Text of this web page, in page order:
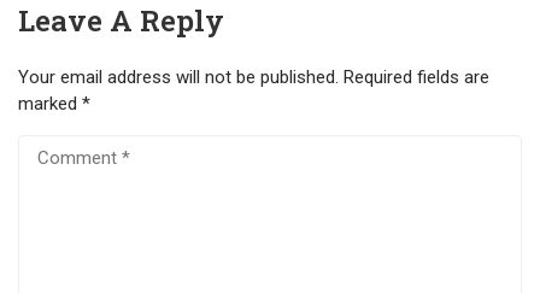
Leave A Reply
Your email address will not be published. Required fields are
marked *